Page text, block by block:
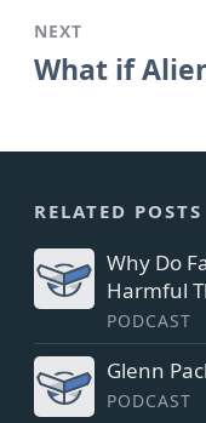
NEXT
What if
RELATED POSTS
Why Do
Harmful
PODCAST
Glenn
PODCAST